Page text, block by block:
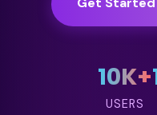
10K+
USERS